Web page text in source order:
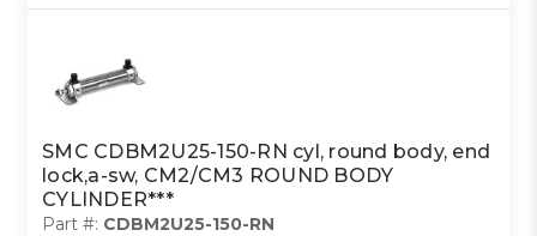
SMC CDBM2U25-150-RN cyl, round body, end
lock,a-sw, CM2/CM3 ROUND BODY
CYLINDER***
Part #: CDBM2U25-150-RN